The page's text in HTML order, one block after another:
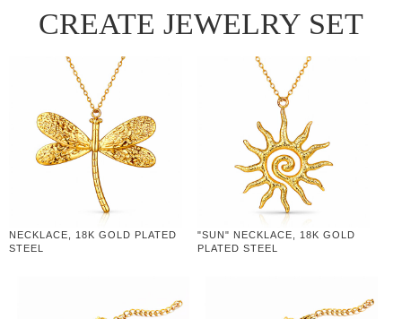
CREATE JEWELRY SET
NECKLACE, 18K GOLD PLATED
STEEL
"SUN" NECKLACE, 18K GOLD
PLATED STEEL